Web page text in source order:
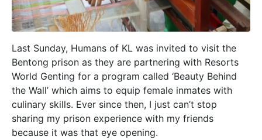
Last Sunday, Humans of KL was invited to visit the
Bentong prison as they are partnering with Resorts
World Genting for a program called ‘Beauty Behind
the Wall’ which aims to equip female inmates with
culinary skills. Ever since then, I just can’t stop
sharing my prison experience with my friends
because it was that eye opening.